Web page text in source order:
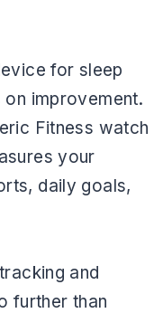
for sleep
improvement.
Fitness watch
your
daily goals,
and
further than